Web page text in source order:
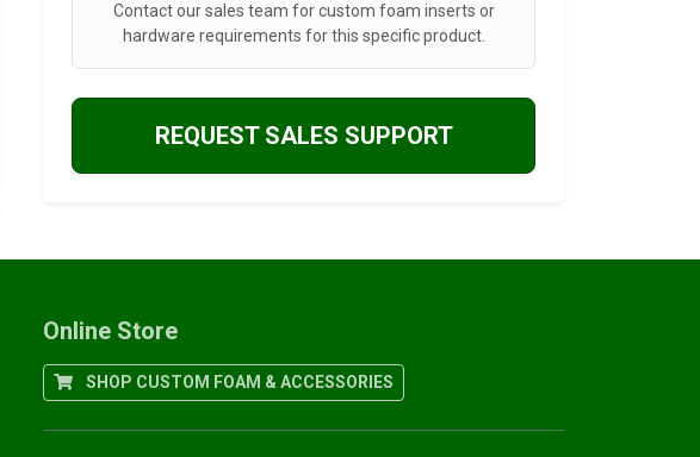
Contact our sales team for custom foam inserts or
hardware requirements for this specific product.
REQUEST SALES SUPPORT
Online Store
SHOP CUSTOM FOAM & ACCESSORIES